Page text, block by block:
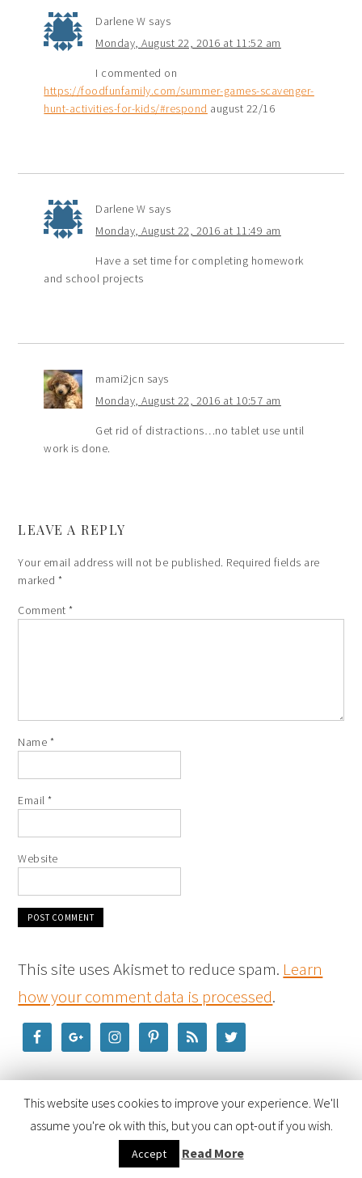
Darlene W says
Monday, August 22, 2016 at 11:52 am
I commented on
https://foodfunfamily.com/summer-games-scavenger-
hunt-activities-for-kids/#respond august 22/16
Darlene W says
Monday, August 22, 2016 at 11:49 am
Have a set time for completing homework
and school projects
mami2jcn says
Monday, August 22, 2016 at 10:57 am
Get rid of distractions…no tablet use until
work is done.
LEAVE A REPLY
Your email address will not be published. Required fields are
marked *
Comment*
Name *
Email*
Website
This site uses Akismet to reduce spam. Learn
how your comment data is processed.
COPYRIGHT © 2026 ·FOODIE PRO THEME
This website uses cookies to improve your experience. We'll
assume you're ok with this, but you can opt-out if you wish.
Accept Read More